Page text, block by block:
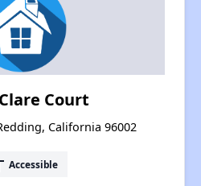
Court
California 96002
Accessible